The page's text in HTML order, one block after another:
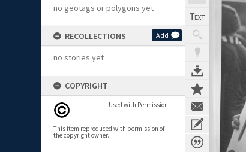
no geotags or polygons yet
RECOLLECTIONS Add
no stories yet
COPYRIGHT
Used with Permission
This item reproduced with permission of
the copyright owner.